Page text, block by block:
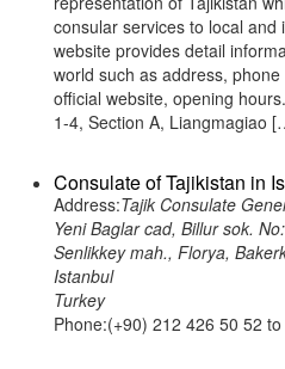
consular services to local
website provides detail
world such as address,
official website, opening
1-4, Section A, Liangmagiao
Consulate of Tajikistan in
Address:Tajik Consulate
Yeni Baglar cad, Billur sok.
Senlikkey mah., Florya,
Istanbul
Turkey
Phone:(+90) 212 426 50 52